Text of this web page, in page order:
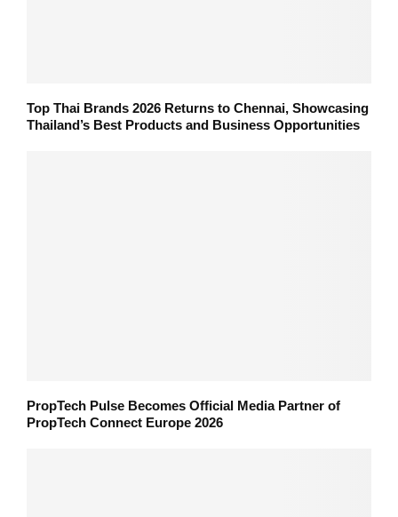
Top Thai Brands 2026 Returns to Chennai, Showcasing
Thailand’s Best Products and Business Opportunities
PropTech Pulse Becomes Official Media Partner of
PropTech Connect Europe 2026